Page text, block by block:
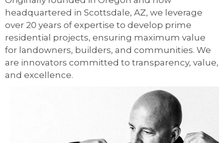
headquartered in Scottsdale, AZ, we leverage
over 20 years of expertise to develop prime
residential projects, ensuring maximum value
for landowners, builders, and communities. We
are innovators committed to transparency, value,
and excellence.